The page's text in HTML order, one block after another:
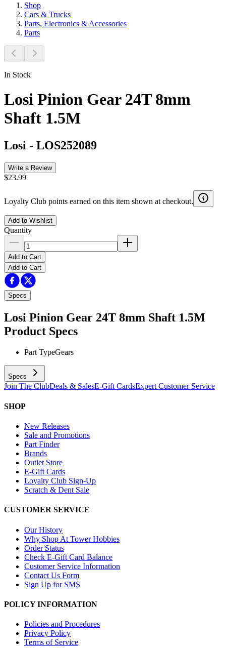
Shop
Cars & Trucks
Parts, Electronics & Accessories
Parts
In Stock
Losi Pinion Gear 24T 8mm
Shaft 1.5M
Losi - LOS252089
Write a Review
$23.99
Loyalty Club points earned on this item shown at checkout.
Add to Wishlist
Quantity
Add to Cart
Add to Cart
Specs
Losi Pinion Gear 24T 8mm Shaft 1.5M
Product Specs
Part TypeGears
Specs
Join The ClubDeals & SalesE-Gift CardsExpert Customer Service
SHOP
New Releases
Sale and Promotions
Part Finder
Brands
Outlet Store
E-Gift Cards
Loyalty Club Sign-Up
Scratch & Dent Sale
CUSTOMER SERVICE
Our History
Why Shop At Tower Hobbies
Order Status
Check E-Gift Card Balance
Customer Service Information
Contact Us Form
Sign Up for SMS
POLICY INFORMATION
Policies and Procedures
Privacy Policy
Terms of Service